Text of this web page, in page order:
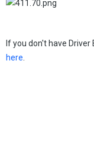
If you don't have
here